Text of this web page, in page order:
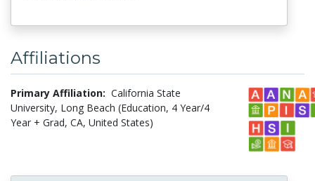
Affiliations
Primary Affiliation: California State
University, Long Beach (Education, 4 Year/4
Year + Grad, CA, United States)